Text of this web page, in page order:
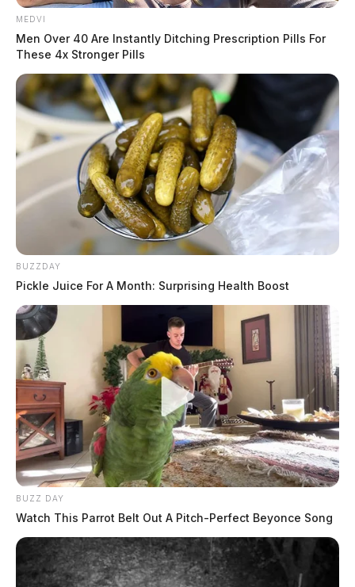
MEDVI
Men Over 40 Are Instantly Ditching Prescription Pills For
These 4x Stronger Pills
BUZZDAY
Pickle Juice For A Month: Surprising Health Boost
BUZZ DAY
Watch This Parrot Belt Out A Pitch-Perfect Beyonce Song